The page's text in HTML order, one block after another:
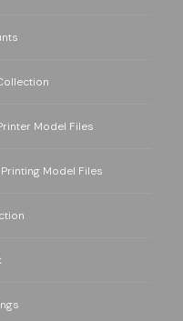
Model Files
Model Files